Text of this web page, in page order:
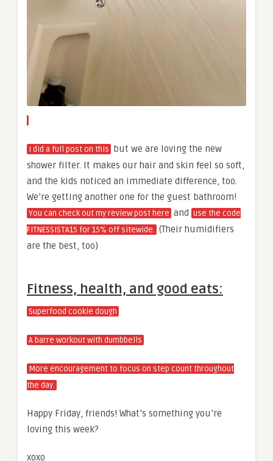
I did a full post on this but we are loving the new
shower filter. It makes our hair and skin feel so soft,
and the kids noticed an immediate difference, too.
We’re getting another one for the guest bathroom!
You can check out my review post here and use the code
FITNESSISTA15 for 15% off sitewide. (Their humidifiers
are the best, too)
Fitness, health, and good eats:
Superfood cookie dough
A barre workout with dumbbells
More encouragement to focus on step count throughout
the day.
Happy Friday, friends! What’s something you’re
loving this week?
xoxo